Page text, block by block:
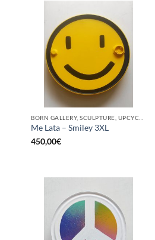
Me Lata – Smiley 3XL
450,00€